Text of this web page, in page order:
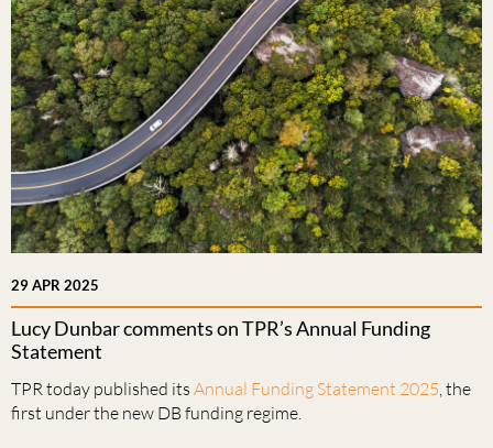
CAREERS
NEW
ESG HUB
CONTACT
29 APR 2025
Lucy Dunbar comments on TPR’s Annual Funding
Statement
TPR today published its Annual Funding Statement 2025 , the
first under the new DB funding regime.